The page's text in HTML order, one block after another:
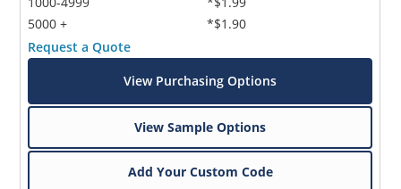
5000 +
*$1.90
Request a Quote
View Purchasing Options
View Sample Options
Add Your Custom Code